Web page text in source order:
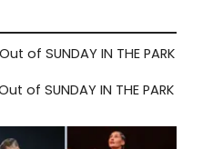
of SUNDAY IN THE PARK